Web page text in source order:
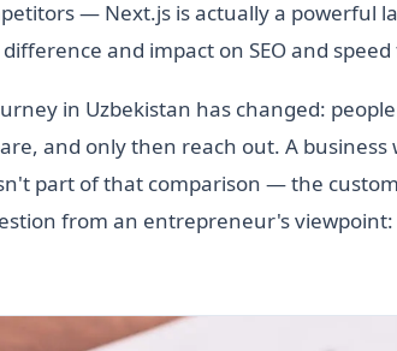
— Next.js is actually a powerful
and impact on SEO and
in Uzbekistan has changed:
and only then reach out. A
part of that comparison — the
from an entrepreneur's